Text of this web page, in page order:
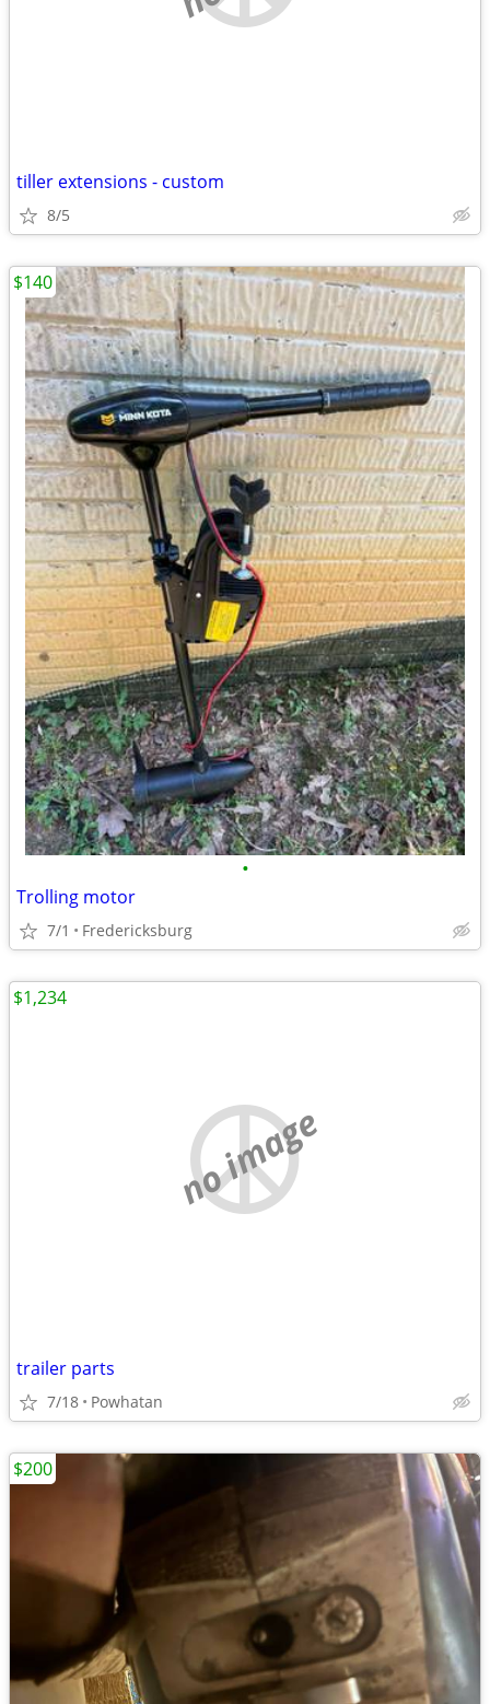
tiller extensions - custom
8/5
•
Trolling motor
7/1 Fredericksburg
$140
no image
trailer parts
7/18 Powhatan
$1,234
$200